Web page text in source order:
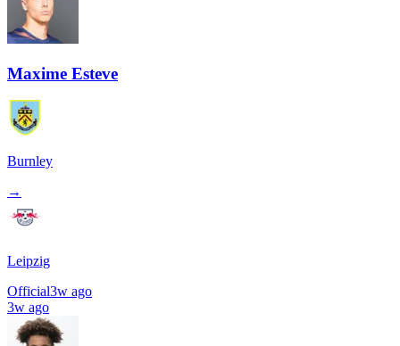
Maxime Esteve
Burnley
→
Leipzig
Official3w ago
3w ago